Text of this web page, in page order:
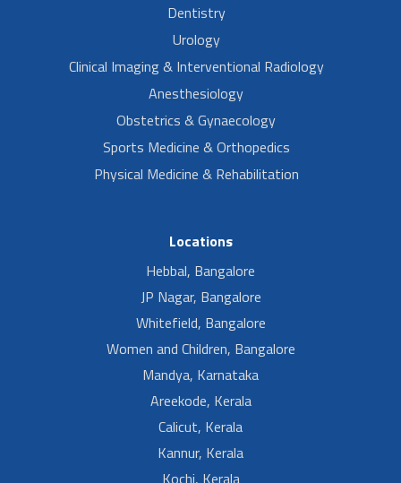
Dentistry
Urology
Clinical Imaging & Interventional Radiology
Anesthesiology
Obstetrics & Gynaecology
Sports Medicine & Orthopedics
Physical Medicine & Rehabilitation
Locations
Hebbal, Bangalore
JP Nagar, Bangalore
Whitefield, Bangalore
Women and Children, Bangalore
Mandya, Karnataka
Areekode, Kerala
Calicut, Kerala
Kannur, Kerala
Kochi, Kerala